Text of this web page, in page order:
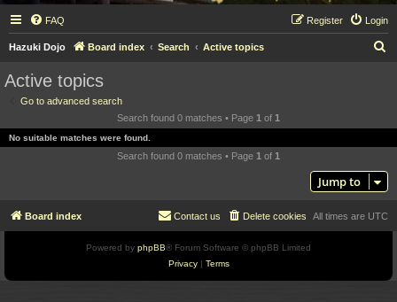
FAQ Login
Register
Hazuki Dojo Board index Search Active topics
c
Active topics
Go to advanced search
Search found 0 matches • Page 1 of 1
No suitable matches were found.
Search found 0 matches • Page 1 of 1
Jump to
Board index All times are UTC
Delete cookies
Contact us
Powered by phpBB® Forum Software © phpBB Limited
Privacy| Terms